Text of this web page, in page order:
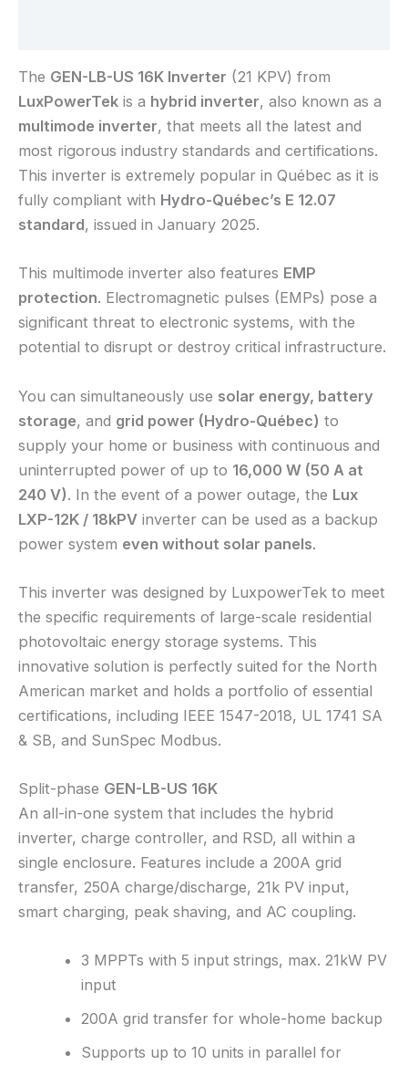
The GEN-LB-US 16K Inverter (21 KPV) from
LuxPowerTek is a hybrid inverter, also known as a
multimode inverter, that meets all the latest and
most rigorous industry standards and certifications.
This inverter is extremely popular in Québec as it is
fully compliant with Hydro-Québec’s E 12.07
standard, issued in January 2025.
This multimode inverter also features EMP
protection. Electromagnetic pulses (EMPs) pose a
significant threat to electronic systems, with the
potential to disrupt or destroy critical infrastructure.
You can simultaneously use solar energy, battery
storage, and grid power (Hydro-Québec) to
supply your home or business with continuous and
uninterrupted power of up to 16,000 W (50 A at
240 V). In the event of a power outage, the Lux
LXP-12K / 18kPV inverter can be used as a backup
power system even without solar panels.
This inverter was designed by LuxpowerTek to meet
the specific requirements of large-scale residential
photovoltaic energy storage systems. This
innovative solution is perfectly suited for the North
American market and holds a portfolio of essential
certifications, including IEEE 1547-2018, UL 1741 SA
& SB, and SunSpec Modbus.
Split-phase GEN-LB-US 16K
An all-in-one system that includes the hybrid
inverter, charge controller, and RSD, all within a
single enclosure. Features include a 200A grid
transfer, 250A charge/discharge, 21k PV input,
smart charging, peak shaving, and AC coupling.
3 MPPTs with 5 input strings, max. 21kW PV
input
200A grid transfer for whole-home backup
Supports up to 10 units in parallel for